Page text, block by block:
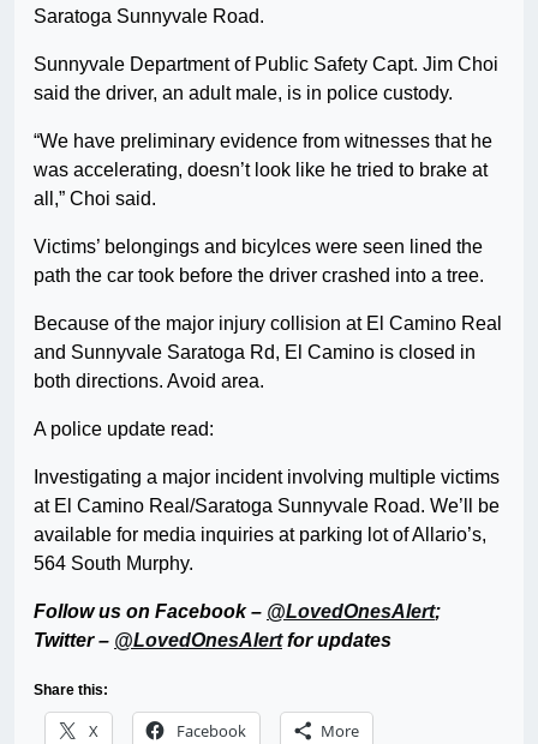
Saratoga Sunnyvale Road.
Sunnyvale Department of Public Safety Capt. Jim Choi
said the driver, an adult male, is in police custody.
“We have preliminary evidence from witnesses that he
was accelerating, doesn’t look like he tried to brake at
all,” Choi said.
Victims’ belongings and bicylces were seen lined the
path the car took before the driver crashed into a tree.
Because of the major injury collision at El Camino Real
and Sunnyvale Saratoga Rd, El Camino is closed in
both directions. Avoid area.
A police update read:
Investigating a major incident involving multiple victims
at El Camino Real/Saratoga Sunnyvale Road. We’ll be
available for media inquiries at parking lot of Allario’s,
564 South Murphy.
Follow us on Facebook – @LovedOnesAlert;
Twitter – @LovedOnesAlertfor updates
Share this:
X Facebook More